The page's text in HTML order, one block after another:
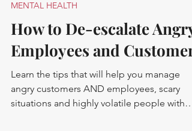
-
1 min read
MENTAL HEALTH
How to De-escalate Angry
Employees and Customers